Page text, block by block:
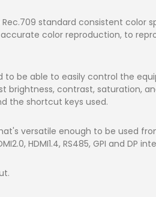
Rec.709 standard consistent
color reproduction, to
be able to easily control the
brightness, contrast, saturation,
the shortcut keys used.
that's versatile enough to be
HDMI1.4, RS485, GPI and